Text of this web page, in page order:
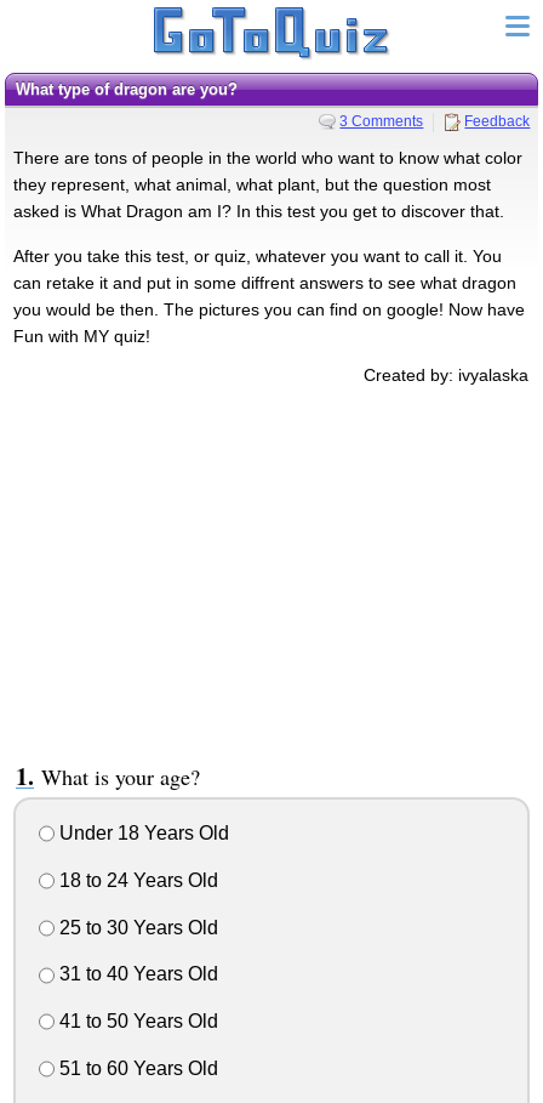
What type of dragon are you?
3 Comments Feedback
There are tons of people in the world who want to know what color
they represent, what animal, what plant, but the question most
asked is What Dragon am I? In this test you get to discover that.
After you take this test, or quiz, whatever you want to call it. You
can retake it and put in some diffrent answers to see what dragon
you would be then. The pictures you can find on google! Now have
Fun with MY quiz!
Created by: ivyalaska
What is your age?
Under 18 Years Old
18 to 24 Years Old
25 to 30 Years Old
31 to 40 Years Old
41 to 50 Years Old
51 to 60 Years Old